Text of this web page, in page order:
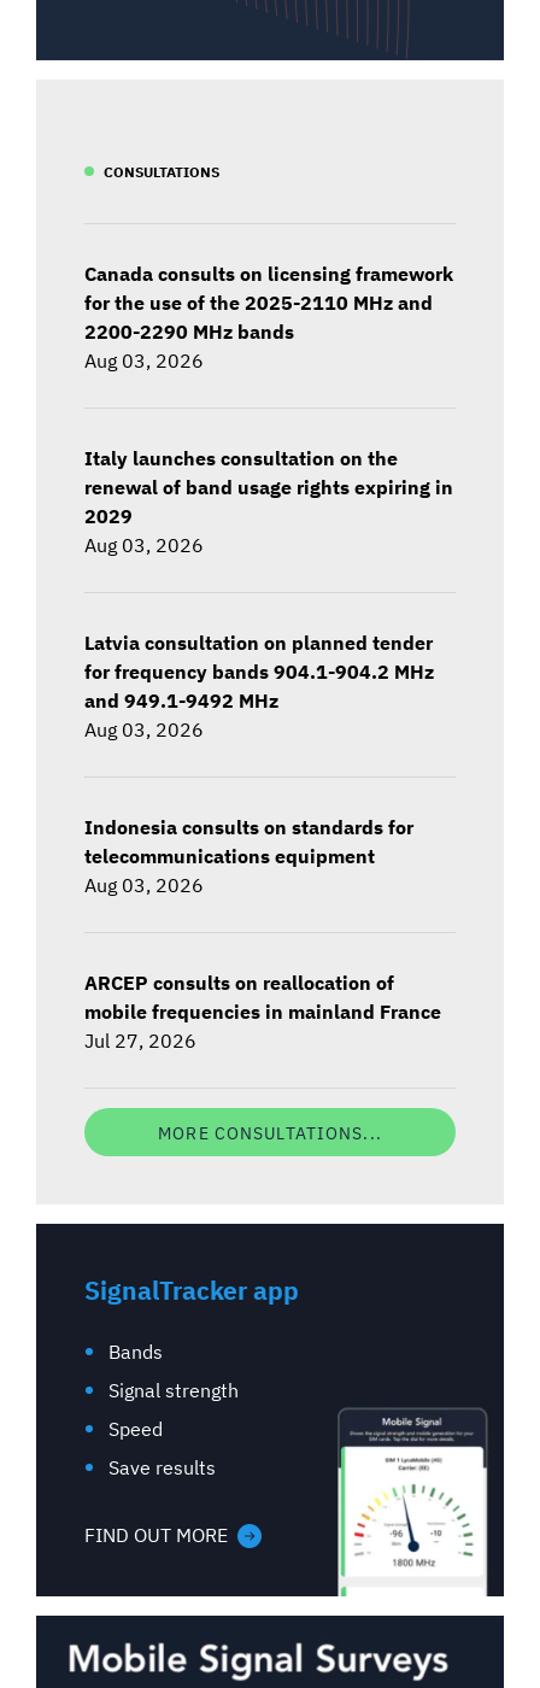
CONSULTATIONS
Canada consults on licensing framework
for the use of the 2025-2110 MHz and
2200-2290 MHz bands
Aug 03, 2026
Italy launches consultation on the
renewal of band usage rights expiring in
2029
Aug 03, 2026
Latvia consultation on planned tender
for frequency bands 904.1-904.2 MHz
and 949.1-9492 MHz
Aug 03, 2026
Indonesia consults on standards for
telecommunications equipment
Aug 03, 2026
ARCEP consults on reallocation of
mobile frequencies in mainland France
Jul 27, 2026
MORE CONSULTATIONS...
SignalTracker app
Bands
Signal strength
Speed
Save results
FIND OUT MORE